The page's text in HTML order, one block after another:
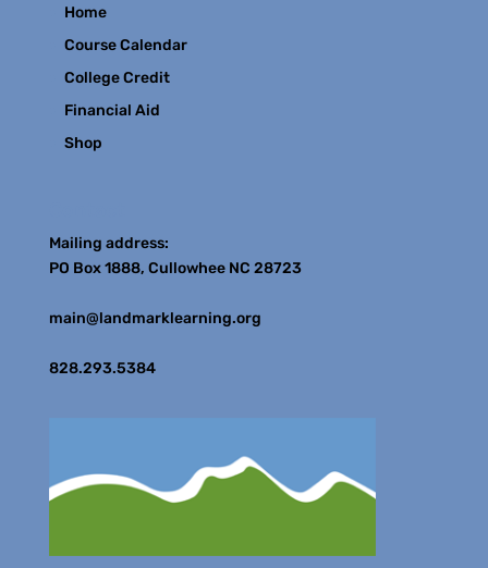
Home
Course Calendar
College Credit
Financial Aid
Shop
Mailing address:
PO Box 1888, Cullowhee NC 28723
main@landmarklearning.org
828.293.5384